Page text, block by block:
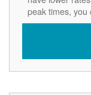
peak times, you